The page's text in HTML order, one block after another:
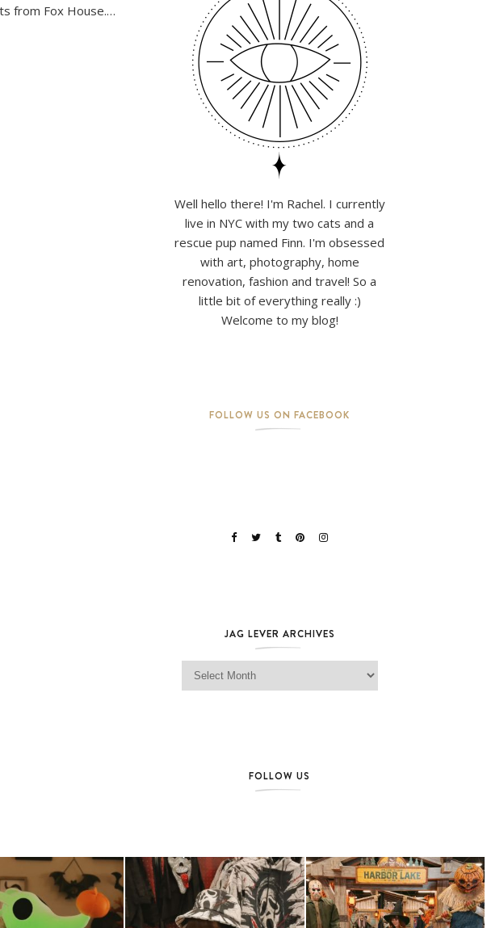
from Fox House.…
Well hello there! I'm Rachel. I currently
live in NYC with my two cats and a
rescue pup named Finn. I'm obsessed
with art, photography, home
renovation, fashion and travel! So a
little bit of everything really :)
Welcome to my blog!
FOLLOW US ON FACEBOOK
JAG LEVER ARCHIVES
Jag Lever Archives
FOLLOW US